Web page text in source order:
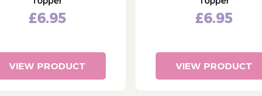
£6.95
VIEW PRODUCT
£6.95
VIEW PRODUCT